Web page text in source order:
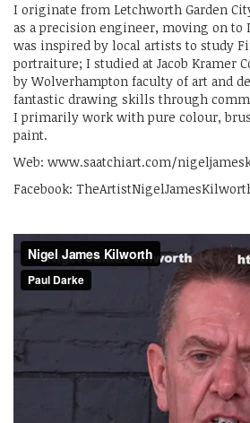
I originate from Letchworth Garden
as a precision engineer, moving on to
was inspired by local artists to study
portraiture; I studied at Jacob Kramer
by Wolverhampton faculty of art and
fantastic drawing skills through
I primarily work with pure colour,
paint.
Web: www.saatchiart.com/
Facebook: